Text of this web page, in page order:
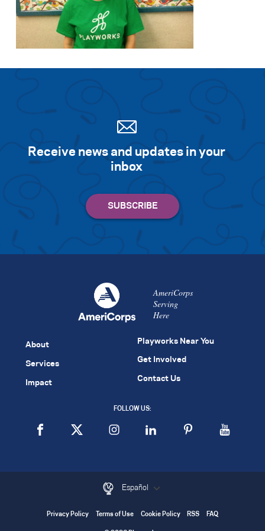
Receive news and updates in your
inbox
AmeriCorps
Serving
Here
About
Services
Impact
Playworks Near You
Get Involved
Contact Us
FOLLOW US:
Español
Privacy Policy Terms of Use Cookie Policy RSS FAQ